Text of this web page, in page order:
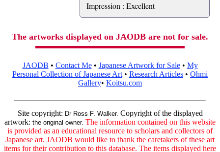
Impression : Excellent
The artworks displayed on JAODB are not for sale.
JAODB • Contact Me• Japanese Artwork for Sale• My
Personal Collection of Japanese Art • Research Articles • Ohmi
Gallery• Koitsu.com
Site copyright: Dr Ross F. Walker. Copyright of the displayed
artwork: the original owner. The information contained on this website
is provided as an educational resource to scholars and collectors of
Japanese art. JAODB would like to thank the caretakers of these art
items for their contribution to this database. The items displayed here